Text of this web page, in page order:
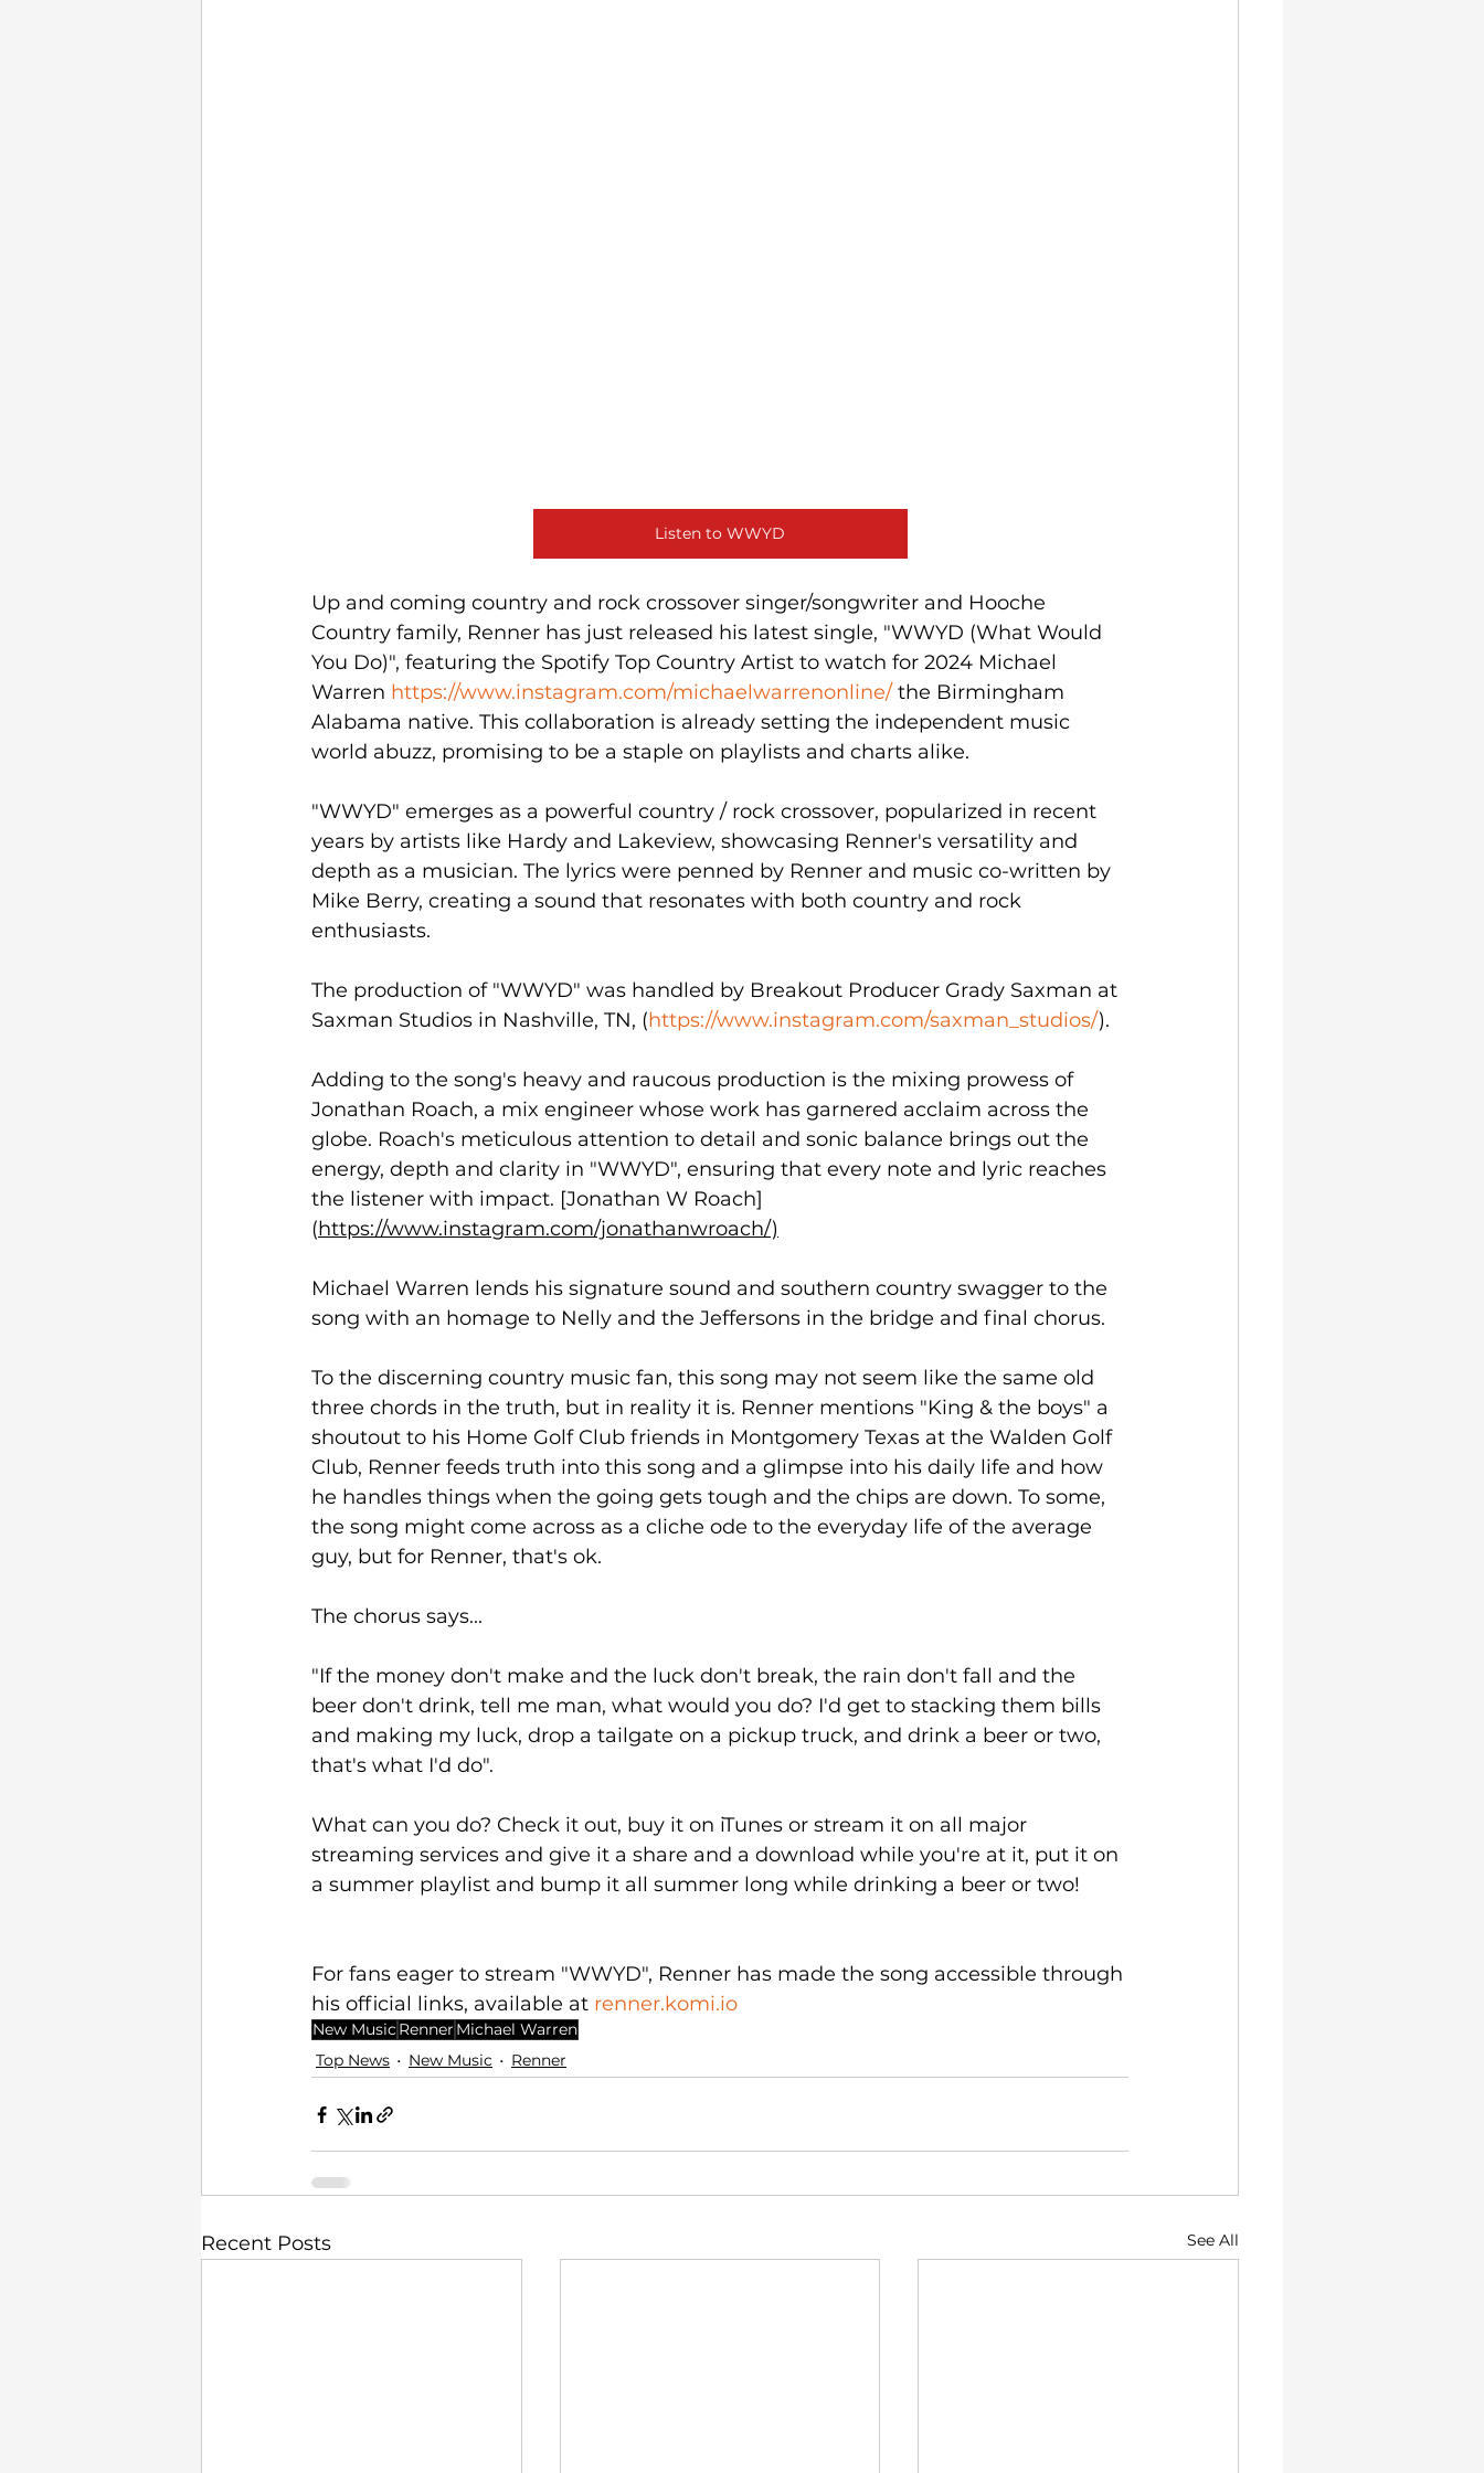
Listen to WWYD
Up and coming country and rock crossover singer/songwriter and Hooche
Country family, Renner has just released his latest single, "WWYD (What Would
You Do)", featuring the Spotify Top Country Artist to watch for 2024 Michael
Warren https://www.instagram.com/michaelwarrenonline/ the Birmingham
Alabama native. This collaboration is already setting the independent music
world abuzz, promising to be a staple on playlists and charts alike.
"WWYD" emerges as a powerful country / rock crossover, popularized in recent
years by artists like Hardy and Lakeview, showcasing Renner's versatility and
depth as a musician. The lyrics were penned by Renner and music co-written by
Mike Berry, creating a sound that resonates with both country and rock
enthusiasts.
The production of "WWYD" was handled by Breakout Producer Grady Saxman at
Saxman Studios in Nashville, TN, (https://www.instagram.com/saxman_studios/).
Adding to the song's heavy and raucous production is the mixing prowess of
Jonathan Roach, a mix engineer whose work has garnered acclaim across the
globe. Roach's meticulous attention to detail and sonic balance brings out the
energy, depth and clarity in "WWYD", ensuring that every note and lyric reaches
the listener with impact. [Jonathan W Roach]
(https://www.instagram.com/jonathanwroach/)
Michael Warren lends his signature sound and southern country swagger to the
song with an homage to Nelly and the Jeffersons in the bridge and final chorus.
To the discerning country music fan, this song may not seem like the same old
three chords in the truth, but in reality it is. Renner mentions "King & the boys" a
shoutout to his Home Golf Club friends in Montgomery Texas at the Walden Golf
Club, Renner feeds truth into this song and a glimpse into his daily life and how
he handles things when the going gets tough and the chips are down. To some,
the song might come across as a cliche ode to the everyday life of the average
guy, but for Renner, that's ok.
The chorus says...
"If the money don't make and the luck don't break, the rain don't fall and the
beer don't drink, tell me man, what would you do? I'd get to stacking them bills
and making my luck, drop a tailgate on a pickup truck, and drink a beer or two,
that's what I'd do".
What can you do? Check it out, buy it on iTunes or stream it on all major
streaming services and give it a share and a download while you're at it, put it on
a summer playlist and bump it all summer long while drinking a beer or two!
For fans eager to stream "WWYD", Renner has made the song accessible through
his official links, available at renner.komi.io
New MusicRenner Michael Warren
Top News
New Music Renner
Recent Posts See All